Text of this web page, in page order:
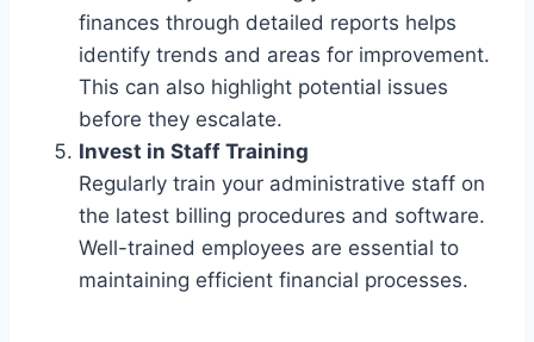
finances through detailed reports helps
identify trends and areas for improvement.
This can also highlight potential issues
before they escalate.
Invest in Staff Training
Regularly train your administrative staff on
the latest billing procedures and software.
Well-trained employees are essential to
maintaining efficient financial processes.